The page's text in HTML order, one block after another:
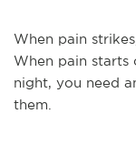
When pain
When pain starts
night, you need
them.